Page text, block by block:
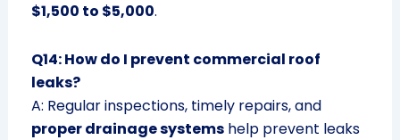
$1,500 to $5,000.
Q14: How do I prevent commercial roof
leaks?
A: Regular inspections, timely repairs, and
proper drainage systemshelp prevent leaks